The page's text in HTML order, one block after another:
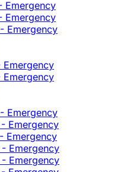
Emergency
Emergency
Emergency
Emergency
Emergency
Emergency
Emergency
Emergency
Emergency
Emergency